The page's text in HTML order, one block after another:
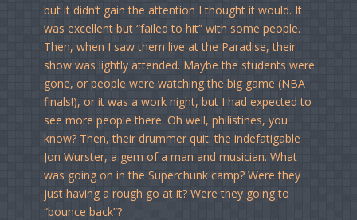
but it didn’t gain the attention I thought it would. It
was excellent but “failed to hit” with some people.
Then, when I saw them live at the Paradise, their
show was lightly attended. Maybe the students were
gone, or people were watching the big game (NBA
finals!), or it was a work night, but I had expected to
see more people there. Oh well, philistines, you
know? Then, their drummer quit: the indefatigable
Jon Wurster, a gem of a man and musician. What
was going on in the Superchunk camp? Were they
just having a rough go at it? Were they going to
“bounce back”?